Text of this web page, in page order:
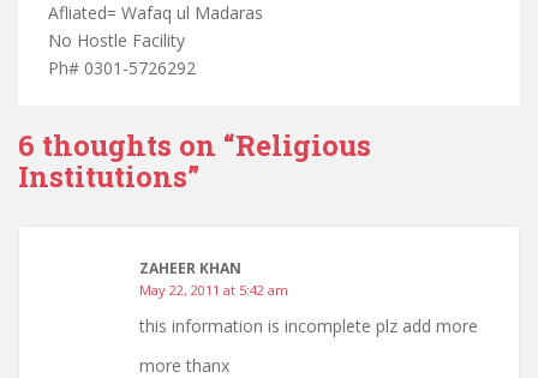
Afliated= Wafaq ul Madaras
No Hostle Facility
Ph# 0301-5726292
6 thoughts on “Religious
Institutions”
ZAHEER KHAN
May 22, 2011 at 5:42 am
this information is incomplete plz add more
more thanx